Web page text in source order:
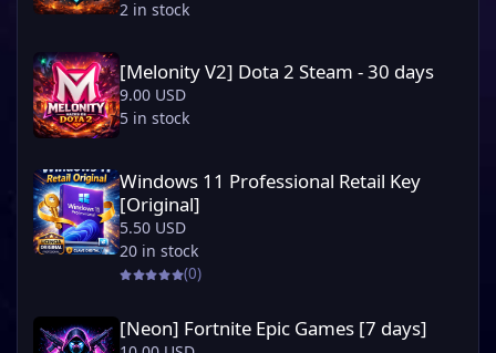
2 in stock
[Melonity V2] Dota 2 Steam - 30 days
[Melonity V2] Dota 2 Steam - 30 days
9.00 USD
5 in stock
Windows 11 Professional Retail Key
[Original]
5.50 USD
20 in stock
(0)
[Neon] Fortnite Epic Games [7 days]
[Neon] Fortnite Epic Games [7 days]